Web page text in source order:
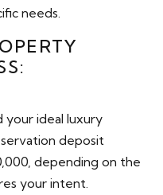
needs.
ideal luxury
deposit
depending on the
your intent.